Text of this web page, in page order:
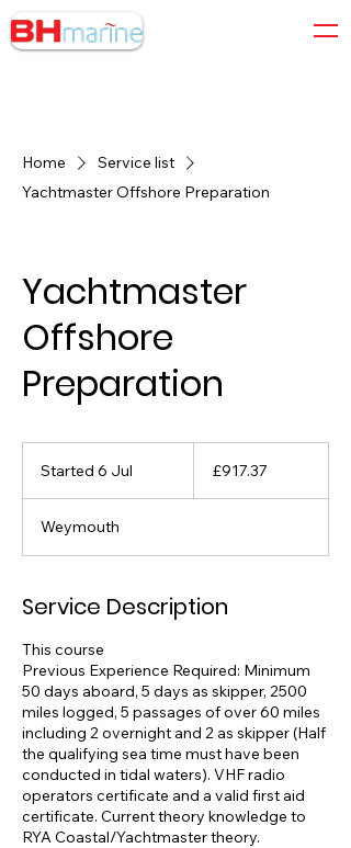
Home
Service list
Yachtmaster Offshore Preparation
Yachtmaster
Offshore
Preparation
Started 6 Jul
t
6
l
pounds£917.37
Weymouth
Service Description
This course
Previous Experience Required: Minimum
50 days aboard, 5 days as skipper, 2500
miles logged, 5 passages of over 60 miles
including 2 overnight and 2 as skipper (Half
the qualifying sea time must have been
conducted in tidal waters). VHF radio
operators certificate and a valid first aid
certificate. Current theory knowledge to
RYA Coastal/Yachtmaster theory.